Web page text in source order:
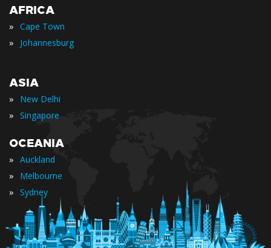
AFRICA
» Cape Town
» Johannesburg
ASIA
» New Delhi
» Singapore
OCEANIA
» Auckland
» Melbourne
» Sydney